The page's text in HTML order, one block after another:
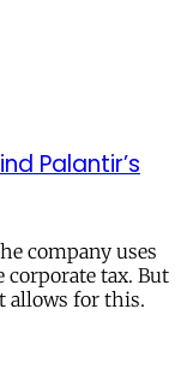
Palantir’s
company uses
corporate tax. But
allows for this.